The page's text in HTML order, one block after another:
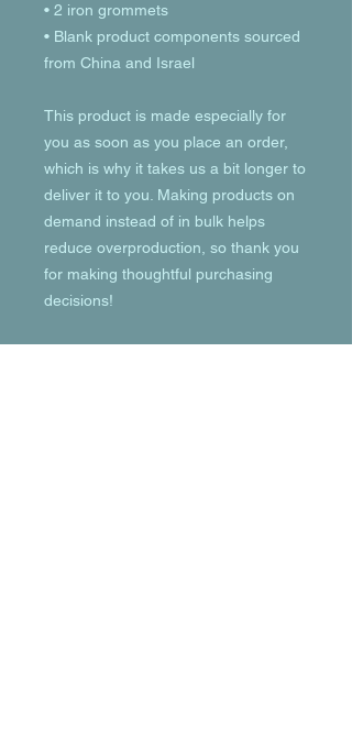
• 2 iron grommets
• Blank product components sourced
from China and Israel
This product is made especially for
you as soon as you place an order,
which is why it takes us a bit longer to
deliver it to you. Making products on
demand instead of in bulk helps
reduce overproduction, so thank you
for making thoughtful purchasing
decisions!